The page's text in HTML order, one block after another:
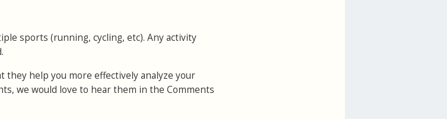
sports (running, cycling, etc). Any activity
they help you more effectively analyze your
we would love to hear them in the Comments